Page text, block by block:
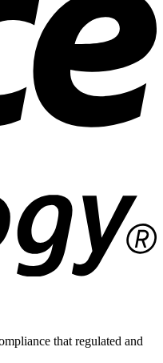
that regulated and